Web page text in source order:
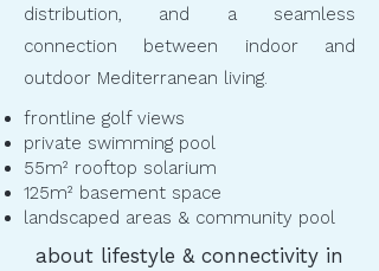
distribution, and a seamless
connection between indoor and
outdoor Mediterranean living.
frontline golf views
private swimming pool
55m² rooftop solarium
125m² basement space
landscaped areas & community pool
about lifestyle & connectivity in